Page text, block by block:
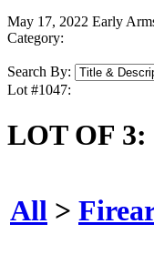
May 17, 2022 Early
Category:
Search By:
Lot #1047:
LOT OF
All >